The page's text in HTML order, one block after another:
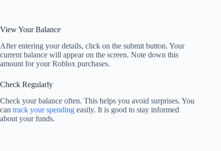
View Your Balance
After entering your details, click on the submit button. Your
current balance will appear on the screen. Note down this
amount for your Roblox purchases.
Check Regularly
Check your balance often. This helps you avoid surprises. You
can track your spending easily. It is good to stay informed
about your funds.